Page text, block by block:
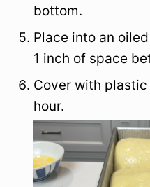
bottom.
Place into an
1 inch of space
Cover with
hour.